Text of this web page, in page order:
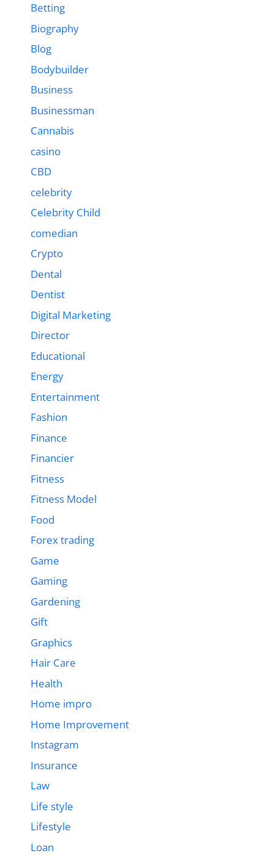
Betting
Biography
Blog
Bodybuilder
Business
Businessman
Cannabis
casino
CBD
celebrity
Celebrity Child
comedian
Crypto
Dental
Dentist
Digital Marketing
Director
Educational
Energy
Entertainment
Fashion
Finance
Financier
Fitness
Fitness Model
Food
Forex trading
Game
Gaming
Gardening
Gift
Graphics
Hair Care
Health
Home impro
Home Improvement
Instagram
Insurance
Law
Life style
Lifestyle
Loan